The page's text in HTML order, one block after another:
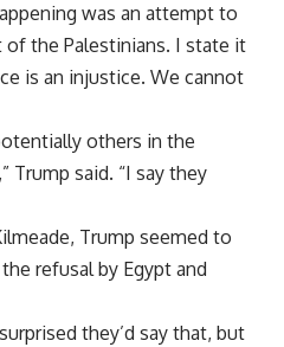
was an attempt to
of the Palestinians. I state it
is an injustice. We cannot
others in the
Trump said. “I say they
Trump seemed to
refusal by Egypt and
they’d say that, but